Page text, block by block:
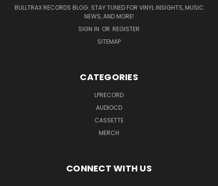
BULLTRAX RECORDS BLOG: STAY TUNED FOR VINYL INSIGHTS, MUSIC
NEWS, AND MORE!
SIGN IN OR REGISTER
SITEMAP
CATEGORIES
LPRECORD
AUDIOCD
CASSETTE
MERCH
CONNECT WITH US